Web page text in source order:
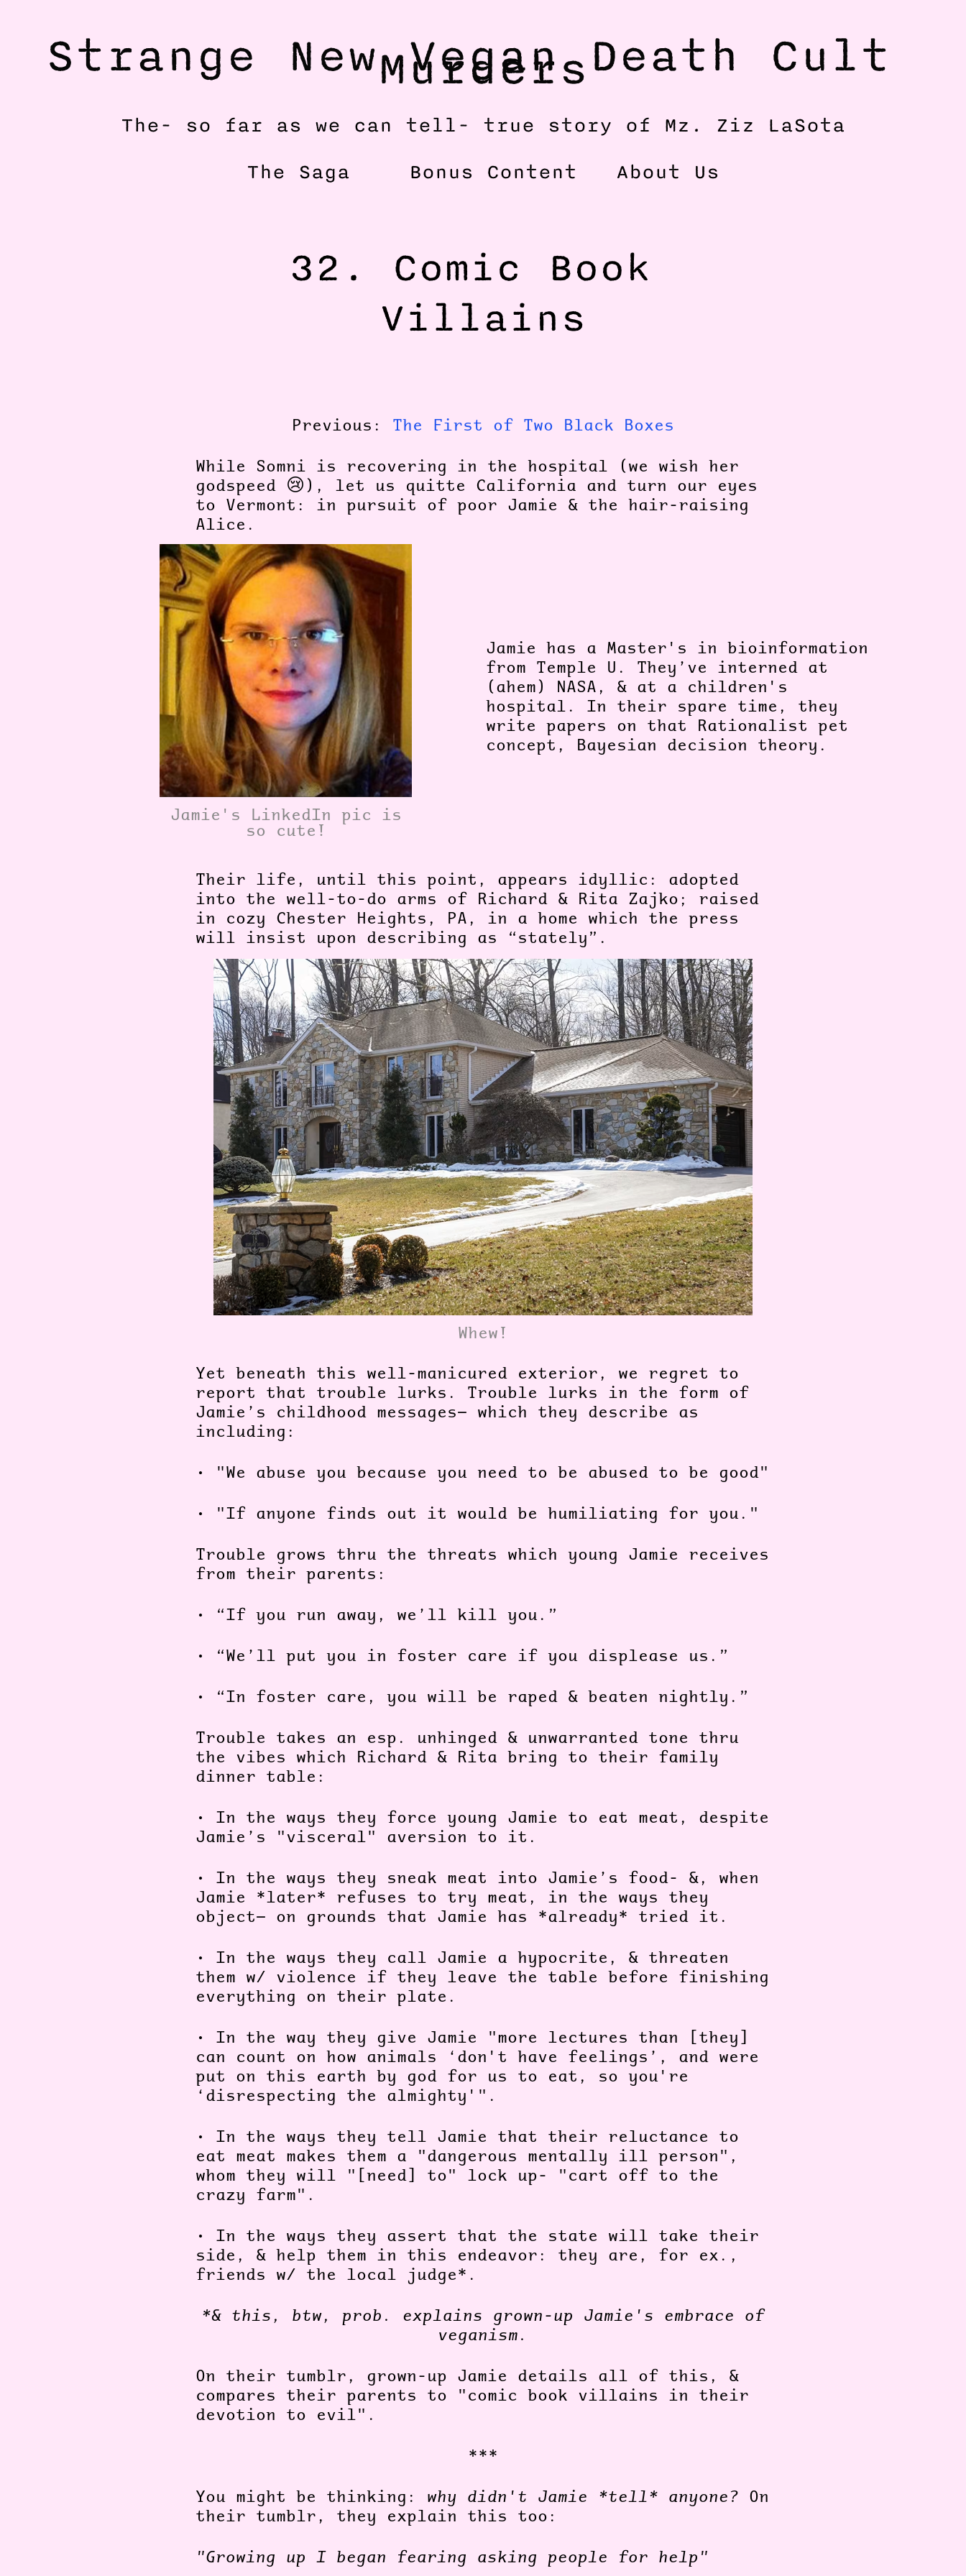
Strange New Vegan Death Cult
Murders
The- so far as we can tell- true story of Mz. Ziz LaSota
The Saga
Bonus Content About Us
32. Comic Book
Villains
Previous: The First of Two Black Boxes
While Somni is recovering in the hospital (we wish her
godspeed 😢), let us quitte California and turn our eyes
to Vermont: in pursuit of poor Jamie & the hair-raising
Alice.
Jamie's LinkedIn pic is
so cute!
Jamie has a Master's in bioinformation
from Temple U. They’ve interned at
(ahem) NASA, & at a children's
hospital. In their spare time, they
write papers on that Rationalist pet
concept, Bayesian decision theory.
Their life, until this point, appears idyllic: adopted
into the well-to-do arms of Richard & Rita Zajko; raised
in cozy Chester Heights, PA, in a home which the press
will insist upon describing as “stately”.
Whew!
Yet beneath this well-manicured exterior, we regret to
report that trouble lurks. Trouble lurks in the form of
Jamie’s childhood messages— which they describe as
including:
• "We abuse you because you need to be abused to be good"
• "If anyone finds out it would be humiliating for you."
Trouble grows thru the threats which young Jamie receives
from their parents:
• “If you run away, we’ll kill you.”
• “We’ll put you in foster care if you displease us.”
• “In foster care, you will be raped & beaten nightly.”
Trouble takes an esp. unhinged & unwarranted tone thru
the vibes which Richard & Rita bring to their family
dinner table:
•
In the ways they force young Jamie to eat meat, despite
Jamie’s "visceral" aversion to it.
•
In the ways they sneak meat into Jamie’s food- &, when
Jamie *later* refuses to try meat, in the ways they
object— on grounds that Jamie has *already* tried it.
•
In the ways they call Jamie a hypocrite, & threaten
them w/ violence if they leave the table before finishing
everything on their plate.
•
In the way they give Jamie "more lectures than [they]
can count on how animals ‘don't have feelings’, and were
put on this earth by god for us to eat, so you're
‘disrespecting the almighty'".
•
In the ways they tell Jamie that their reluctance to
eat meat makes them a "dangerous mentally ill person",
whom they will "[need] to" lock up- "cart off to the
crazy farm".
•
In the ways they assert that the state will take their
side, & help them in this endeavor: they are, for ex.,
friends w/ the local judge*.
*& this, btw, prob. explains grown-up Jamie's embrace of
veganism.
On their tumblr, grown-up Jamie details all of this, &
compares their parents to "comic book villains in their
devotion to evil".
***
You might be thinking: why didn't Jamie *tell* anyone? On
their tumblr, they explain this too:
"Growing up I began fearing asking people for help"